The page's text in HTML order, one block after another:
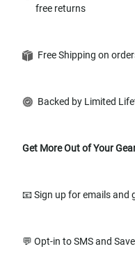
free returns
Free Shipping on
Backed by Limited
Get More Out of Your
📧 Sign up for emails and
💬 Opt-in to SMS and